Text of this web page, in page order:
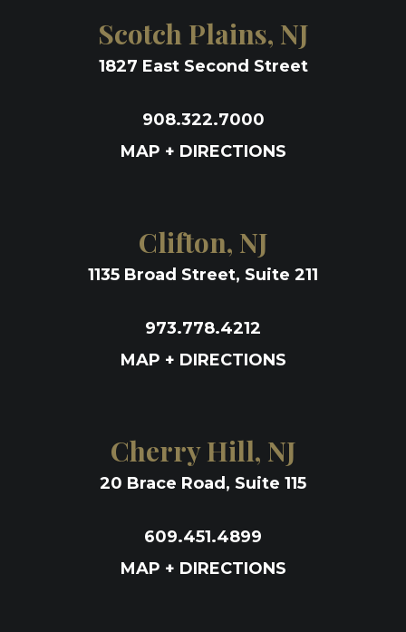
Scotch Plains, NJ
1827 East Second Street
908.322.7000
MAP + DIRECTIONS
Clifton, NJ
1135 Broad Street, Suite 211
973.778.4212
MAP + DIRECTIONS
Cherry Hill, NJ
20 Brace Road, Suite 115
609.451.4899
MAP + DIRECTIONS